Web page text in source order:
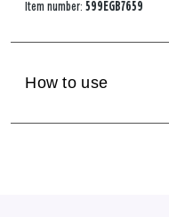
Item number:599EGB7659
How to use